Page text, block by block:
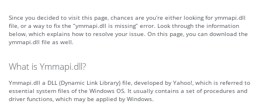
Since you decided to visit this page, chances are you’re either looking for ymmapi.dll
file, or a way to fix the “ymmapi.dll is missing” error. Look through the information
below, which explains how to resolve your issue. On this page, you can download the
ymmapi.dll file as well.
What is Ymmapi.dll?
Ymmapi.dll a DLL (Dynamic Link Library) file, developed by Yahoo!, which is referred to
essential system files of the Windows OS. It usually contains a set of procedures and
driver functions, which may be applied by Windows.